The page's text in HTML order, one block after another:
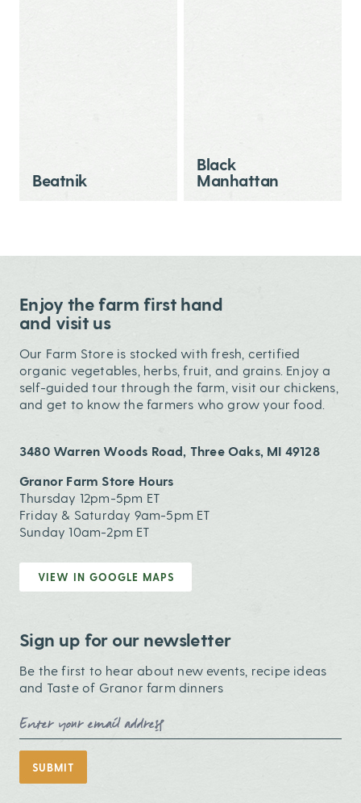
Beatnik
Black
Manhattan
Enjoy the farm first hand
and visit us
Our Farm Store is stocked with fresh, certified
organic vegetables, herbs, fruit, and grains. Enjoy a
self-guided tour through the farm, visit our chickens,
and get to know the farmers who grow your food.
3480 Warren Woods Road, Three Oaks, MI 49128
Granor Farm Store Hours
Thursday 12pm-5pm ET
Friday & Saturday 9am-5pm ET
Sunday 10am-2pm ET
VIEW IN GOOGLE MAPS
Sign up for our newsletter
Be the first to hear about new events, recipe ideas
and Taste of Granor farm dinners
Email Address
SUBMIT